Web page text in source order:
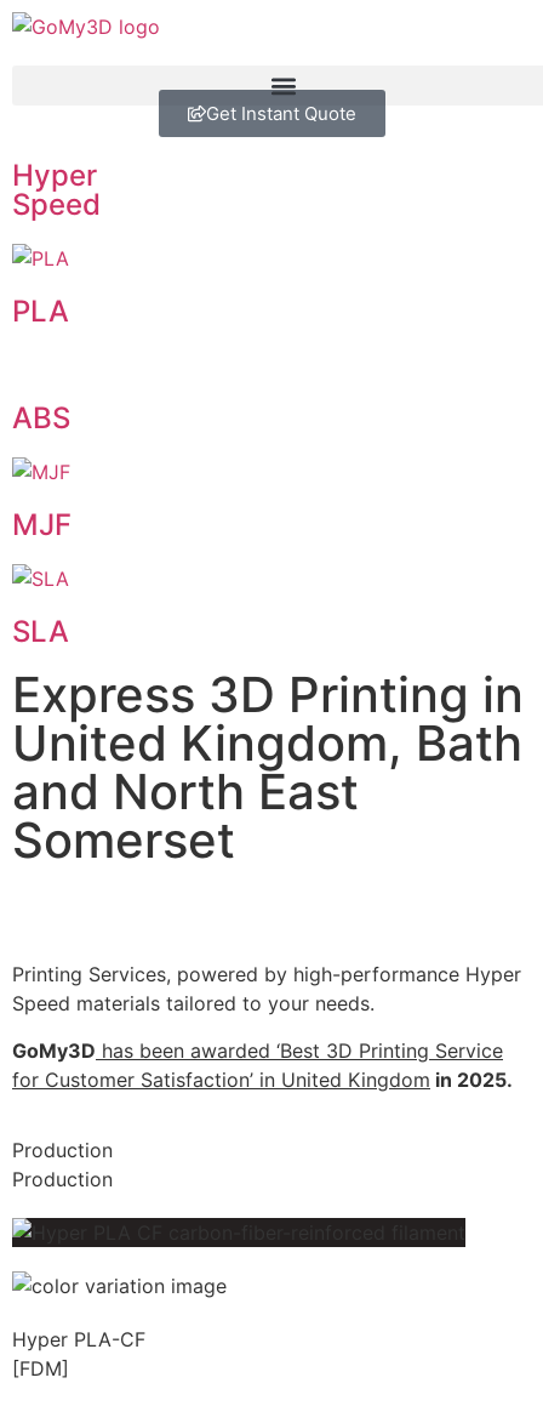
Get Instant Quote
Hyper
Speed
PLA
ABS
MJF
SLA
Express 3D Printing in
United Kingdom, Bath
and North East
Somerset
Printing Services, powered by high-performance Hyper
Speed materials tailored to your needs.
GoMy3D has been awarded ‘Best 3D Printing Service
for Customer Satisfaction’ in United Kingdom in 2025.
Production
Production
Hyper PLA-CF
[FDM]